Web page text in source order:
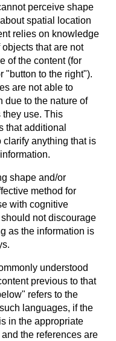
perceive shape
spatial location
relies on knowledge
that are not
of the content (for
"button to the right").
are not able to
due to the nature of
use. This
that additional
clarify anything that is
shape and/or
method for
with cognitive
not discourage
as the information is
understood
previous to that
refers to the
languages, if the
in the appropriate
the references are